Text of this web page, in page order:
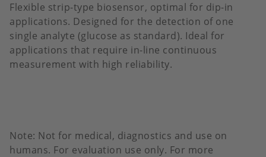
Flexible strip-type biosensor, optimal for dip-in
applications. Designed for the detection of one
single analyte (glucose as standard). Ideal for
applications that require in-line continuous
measurement with high reliability.
Note: Not for medical, diagnostics and use on
humans. For evaluation use only. For more